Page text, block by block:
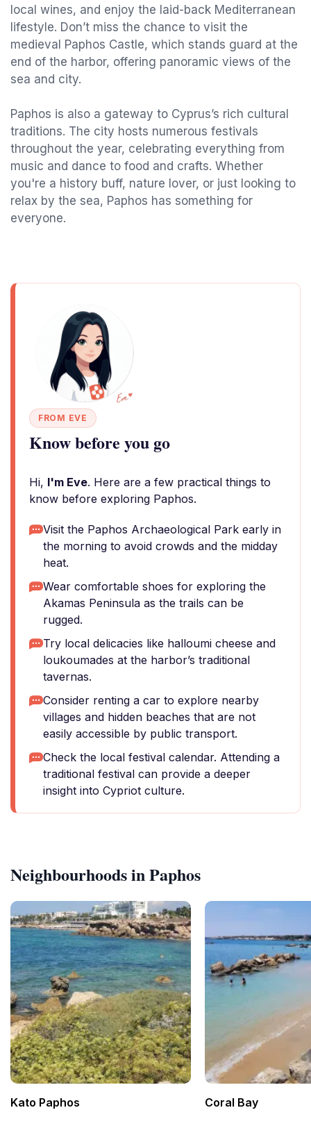
local wines, and enjoy the laid-back Mediterranean
lifestyle. Don’t miss the chance to visit the
medieval Paphos Castle, which stands guard at the
end of the harbor, offering panoramic views of the
sea and city.
Paphos is also a gateway to Cyprus’s rich cultural
traditions. The city hosts numerous festivals
throughout the year, celebrating everything from
music and dance to food and crafts. Whether
you're a history buff, nature lover, or just looking to
relax by the sea, Paphos has something for
everyone.
FROM EVE
Know before you go
Hi, I'm Eve. Here are a few practical things to
know before exploring Paphos.
Visit the Paphos Archaeological Park early in
the morning to avoid crowds and the midday
heat.
Wear comfortable shoes for exploring the
Akamas Peninsula as the trails can be
rugged.
Try local delicacies like halloumi cheese and
loukoumades at the harbor’s traditional
tavernas.
Consider renting a car to explore nearby
villages and hidden beaches that are not
easily accessible by public transport.
Check the local festival calendar. Attending a
traditional festival can provide a deeper
insight into Cypriot culture.
Neighbourhoods in Paphos
Kato Paphos Coral Bay